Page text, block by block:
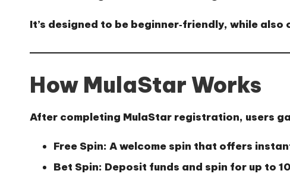
It’s designed to be beginner‑friendly, while
How MulaStar Works
After completing MulaStar registration, users
Free Spin: A welcome spin that offers
Bet Spin: Deposit funds and spin for up to